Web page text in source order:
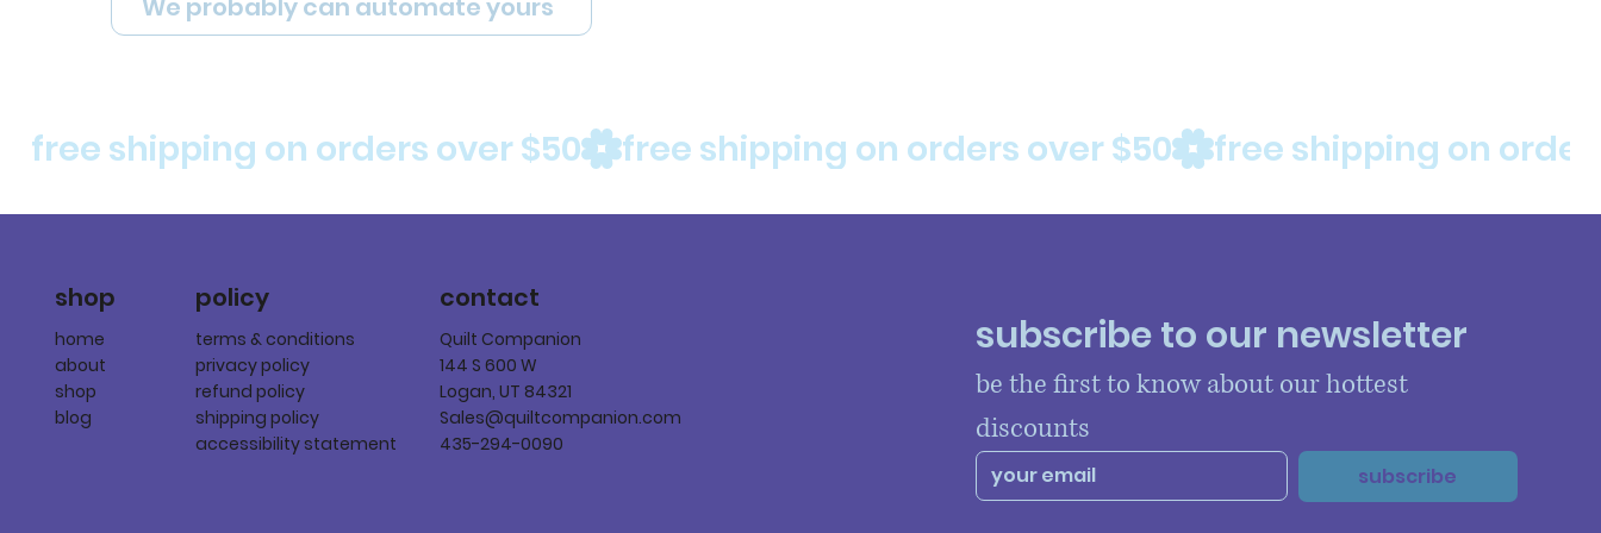
free shipping on orders over $50
We probably can automate yours
shop
home
about
shop
blog
policy
terms & conditions
privacy policy
refund policy
shipping policy
accessibility statement
contact
Quilt Companion
144 S 600 W
Logan, UT 84321
Sales@quiltcompanion.com
435-294-0090
subscribe to our newsletter
be the first to know about our hottest
discounts
subscribe